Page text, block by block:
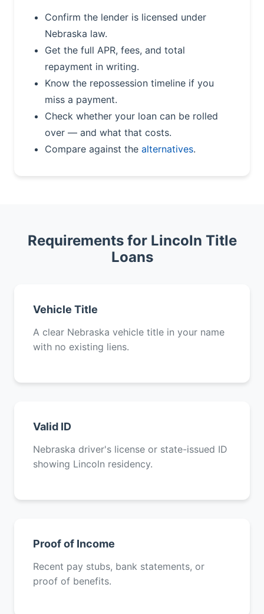
Confirm the lender is licensed under
Nebraska law.
Get the full APR, fees, and total
repayment in writing.
Know the repossession timeline if you
miss a payment.
Check whether your loan can be rolled
over — and what that costs.
Compare against the alternatives.
Requirements for Lincoln Title
Loans
Vehicle Title
A clear Nebraska vehicle title in your name
with no existing liens.
Valid ID
Nebraska driver's license or state-issued ID
showing Lincoln residency.
Proof of Income
Recent pay stubs, bank statements, or
proof of benefits.